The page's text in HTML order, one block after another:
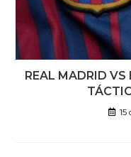
REAL MADRID VS
15